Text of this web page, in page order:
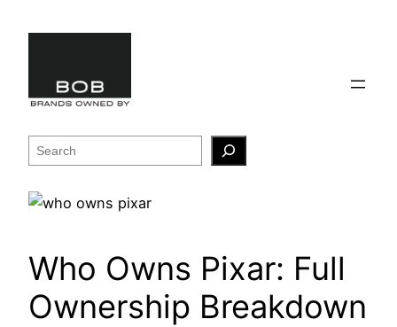
Search
Who Owns Pixar: Full
Ownership Breakdown